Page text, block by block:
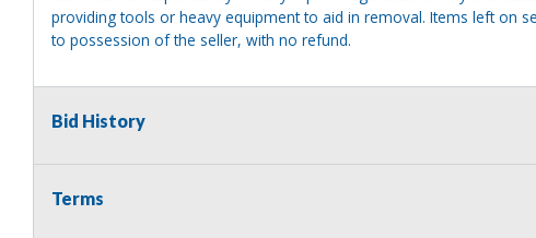
providing tools or heavy equipment to aid in removal. Items left on
to possession of the seller, with no refund.
Bid History
Terms